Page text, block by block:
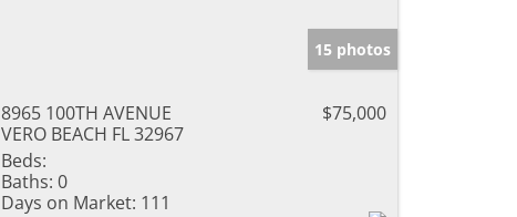
15 photos
8965 100TH AVENUE
VERO BEACH FL 32967
$75,000
Beds:
Baths: 0
Days on Market: 111